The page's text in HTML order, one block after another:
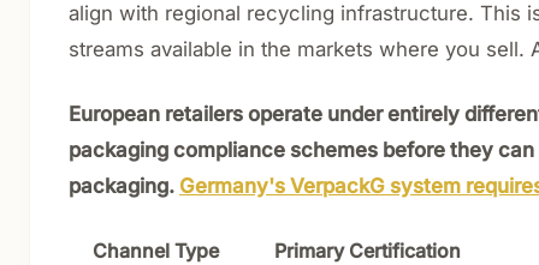
align with regional recycling infrastructure. This
streams available in the markets where you
European retailers operate under entirely
packaging compliance schemes before they
packaging. Germany's VerpackG system
Channel Type
Primary Certification